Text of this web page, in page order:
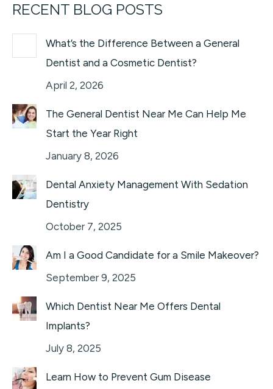
RECENT BLOG POSTS
What’s the Difference Between a General
Dentist and a Cosmetic Dentist?
April 2, 2026
The General Dentist Near Me Can Help Me
Start the Year Right
January 8, 2026
Dental Anxiety Management With Sedation
Dentistry
October 7, 2025
Am I a Good Candidate for a Smile Makeover?
September 9, 2025
Which Dentist Near Me Offers Dental
Implants?
July 8, 2025
Learn How to Prevent Gum Disease